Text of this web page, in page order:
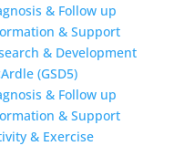
& Follow up
& Support
& Development
(GSD5)
& Follow up
& Support
& Exercise